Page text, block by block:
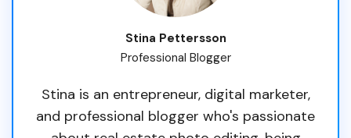
Stina Pettersson
Professional Blogger
Stina is an entrepreneur, digital marketer,
and professional blogger who's passionate